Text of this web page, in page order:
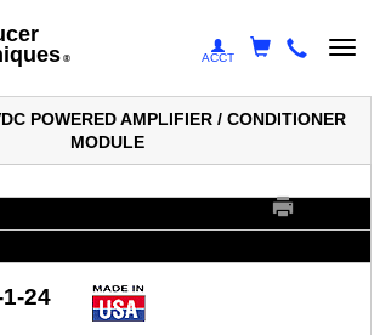
ACCT
®
POWERED AMPLIFIER / CONDITIONER
MODULE
24